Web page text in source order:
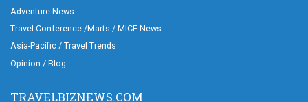
Adventure News
Travel Conference /Marts / MICE News
Asia-Pacific / Travel Trends
Opinion / Blog
TRAVELBIZNEWS.COM